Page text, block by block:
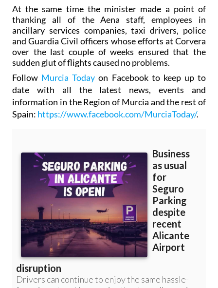
At the same time the minister made a point of
thanking all of the Aena staff, employees in
ancillary services companies, taxi drivers, police
and Guardia Civil officers whose efforts at Corvera
over the last couple of weeks ensured that the
sudden glut of flights caused no problems.
Follow Murcia Today on Facebook to keep up to
date with all the latest news, events and
information in the Region of Murcia and the rest of
Spain: https://www.facebook.com/MurciaToday/.